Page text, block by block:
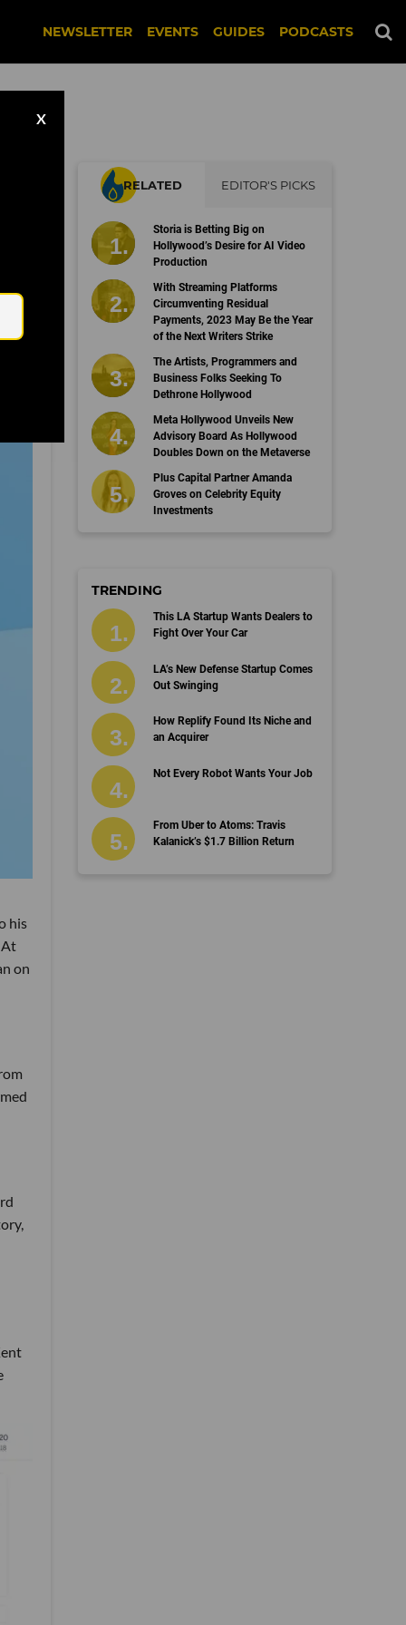
NEWSLETTER EVENTS GUIDES PODCASTS
X
his
At
on
RELATED EDITOR'S PICKS
Storia is Betting Big on
Hollywood’s Desire for AI Video
Production
With Streaming Platforms
Circumventing Residual
Payments, 2023 May Be the Year
of the Next Writers Strike
The Artists, Programmers and
Business Folks Seeking To
Dethrone Hollywood
Meta Hollywood Unveils New
Advisory Board As Hollywood
Doubles Down on the Metaverse
Plus Capital Partner Amanda
Groves on Celebrity Equity
Investments
TRENDING
This LA Startup Wants Dealers to
Fight Over Your Car
LA’s New Defense Startup Comes
Out Swinging
How Replify Found Its Niche and
an Acquirer
Not Every Robot Wants Your Job
From Uber to Atoms: Travis
Kalanick’s $1.7 Billion Return